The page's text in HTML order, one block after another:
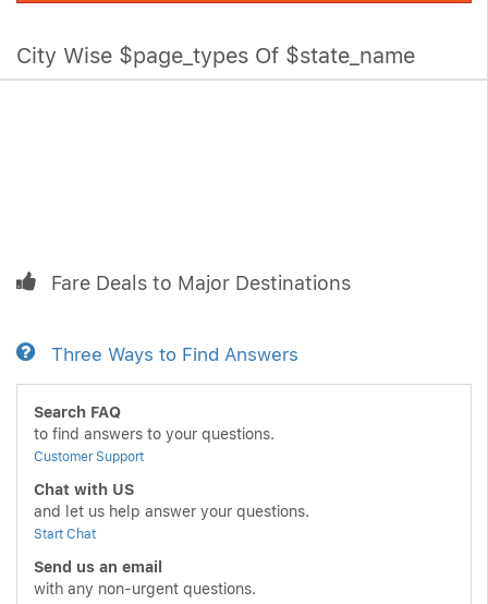
City Wise $page_types Of $state_name
Fare Deals to Major Destinations
Three Ways to Find Answers
Search FAQ
to find answers to your questions.
Customer Support
Chat with US
and let us help answer your questions.
Start Chat
Send us an email
with any non-urgent questions.